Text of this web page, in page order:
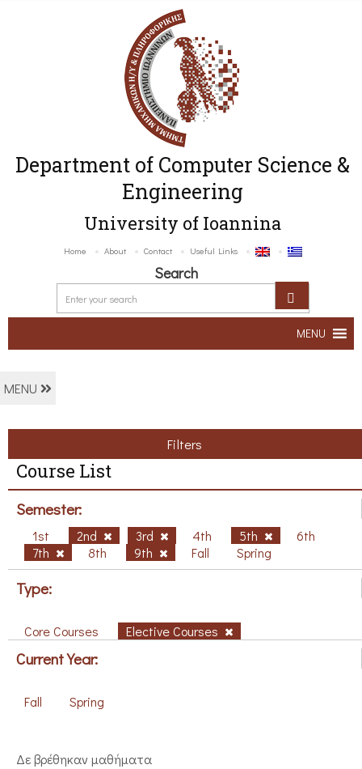
Department of Computer Science &
Engineering
University of Ioannina
Home About Contact Useful Links
Search
MENU
MENU
Filters
Course List
Semester:
1st 2nd 3rd 4th 5th
6th
7th
8th 9th Fall Spring
Type:
Core Courses Elective Courses
Current Year:
Fall Spring
Δε βρέθηκαν μαθήματα